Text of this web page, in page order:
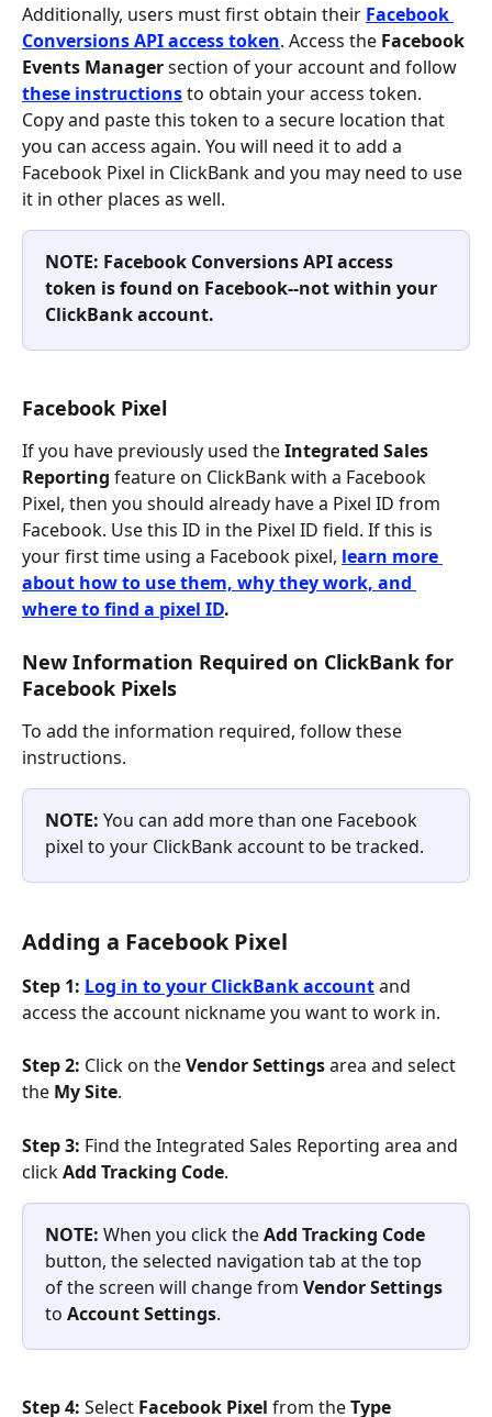
Additionally, users must first obtain their Facebook
Conversions API access token. Access the Facebook
Events Manager section of your account and follow
these instructions to obtain your access token.
Copy and paste this token to a secure location that
you can access again. You will need it to add a
Facebook Pixel in ClickBank and you may need to use
it in other places as well.
NOTE: Facebook Conversions API access
token is found on Facebook--not within your
ClickBank account.
Facebook Pixel
If you have previously used the Integrated Sales
Reporting feature on ClickBank with a Facebook
Pixel, then you should already have a Pixel ID from
Facebook. Use this ID in the Pixel ID field. If this is
your first time using a Facebook pixel, learn more
about how to use them, why they work, and
where to find a pixel ID.
New Information Required on ClickBank for
Facebook Pixels
To add the information required, follow these
instructions.
NOTE: You can add more than one Facebook
pixel to your ClickBank account to be tracked.
Adding a Facebook Pixel
Step 1: Log in to your ClickBank account and
access the account nickname you want to work in.
Step 2: Click on the Vendor Settings area and select
the My Site.
Step 3: Find the Integrated Sales Reporting area and
click Add Tracking Code.
NOTE: When you click the Add Tracking Code
button, the selected navigation tab at the top
of the screen will change from Vendor Settings
to Account Settings.
Step 4: Select Facebook Pixel from the Type